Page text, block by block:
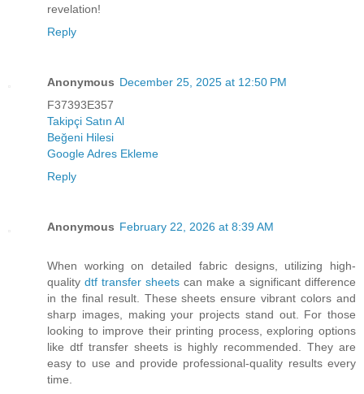
revelation!
Reply
Anonymous December 25, 2025 at 12:50 PM
F37393E357
Takipçi Satın Al
Beğeni Hilesi
Google Adres Ekleme
Reply
Anonymous February 22, 2026 at 8:39 AM
When working on detailed fabric designs, utilizing high-
quality dtf transfer sheets can make a significant difference
in the final result. These sheets ensure vibrant colors and
sharp images, making your projects stand out. For those
looking to improve their printing process, exploring options
like dtf transfer sheets is highly recommended. They are
easy to use and provide professional-quality results every
time.